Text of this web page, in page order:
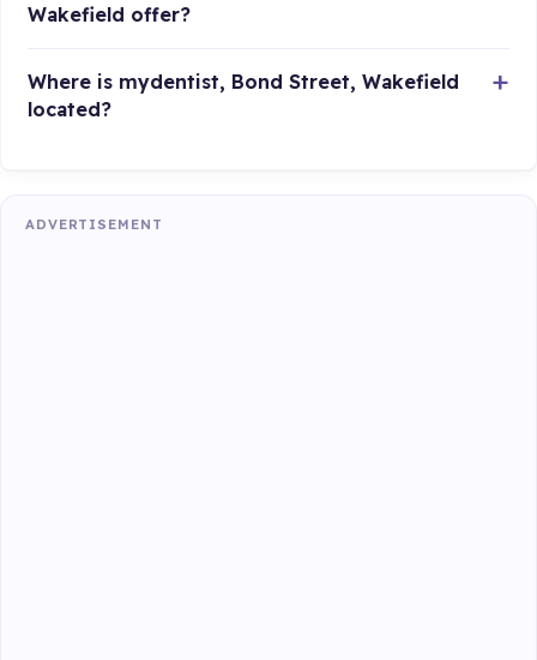
Wakefield offer?
Where is mydentist, Bond Street, Wakefield
located?
ADVERTISEMENT